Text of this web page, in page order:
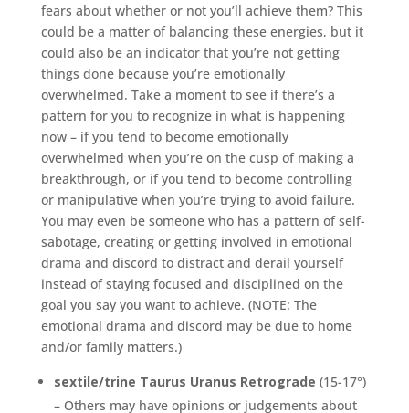
fears about whether or not you’ll achieve them? This
could be a matter of balancing these energies, but it
could also be an indicator that you’re not getting
things done because you’re emotionally
overwhelmed. Take a moment to see if there’s a
pattern for you to recognize in what is happening
now – if you tend to become emotionally
overwhelmed when you’re on the cusp of making a
breakthrough, or if you tend to become controlling
or manipulative when you’re trying to avoid failure.
You may even be someone who has a pattern of self-
sabotage, creating or getting involved in emotional
drama and discord to distract and derail yourself
instead of staying focused and disciplined on the
goal you say you want to achieve. (NOTE: The
emotional drama and discord may be due to home
and/or family matters.)
sextile/trine Taurus Uranus Retrograde (15-17°)
– Others may have opinions or judgements about